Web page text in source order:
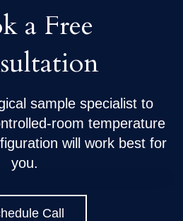
a Free
sample specialist to
room temperature
will work best for
you.
Call